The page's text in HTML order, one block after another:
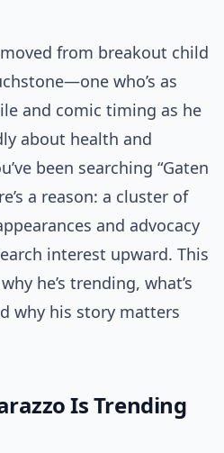
from breakout child
who’s as
and comic timing as he
about health and
been searching “Gaten
a reason: a cluster of
and advocacy
interest upward. This
he’s trending, what’s
why his story matters
Is Trending